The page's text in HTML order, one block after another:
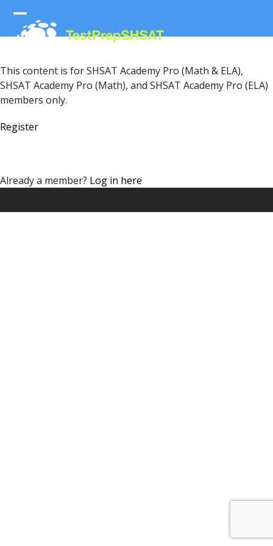
contentOpen
menu
Close
menu
This content is for SHSAT Academy Pro (Math & ELA),
SHSAT Academy Pro (Math), and SHSAT Academy Pro (ELA)
members only.
Register
Already a member? Log in here